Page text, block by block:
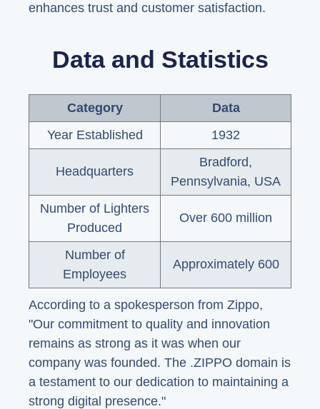
enhances trust and customer satisfaction.
Data and Statistics
Category
Data
Year Established
1932
Headquarters
Bradford,
Pennsylvania, USA
Number of Lighters
Produced
Over 600 million
Number of
Employees
Approximately 600
According to a spokesperson from Zippo,
"Our commitment to quality and innovation
remains as strong as it was when our
company was founded. The .ZIPPO domain is
a testament to our dedication to maintaining a
strong digital presence."